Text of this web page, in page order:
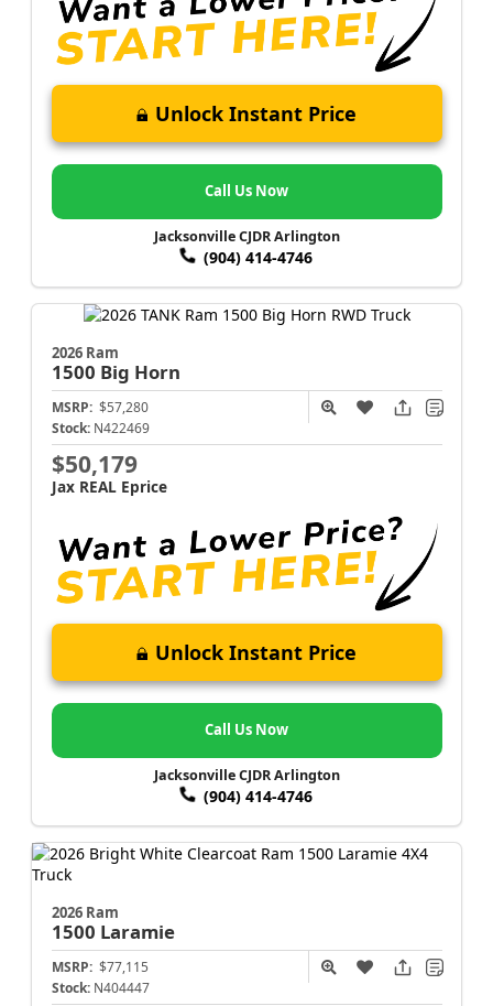
Unlock Instant Price
Call Us Now
Jacksonville CJDR Arlington
(904) 414-4746
2026 Ram
1500 Big Horn
MSRP: $57,280
Stock: N422469
$50,179
Jax REAL Eprice
Unlock Instant Price
Call Us Now
Jacksonville CJDR Arlington
(904) 414-4746
2026 Ram
1500 Laramie
MSRP: $77,115
Stock: N404447